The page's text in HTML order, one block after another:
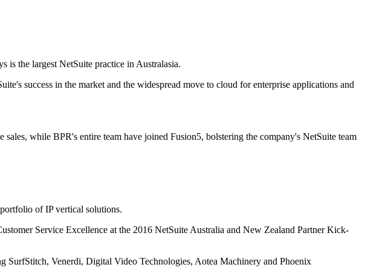
is the largest NetSuite practice in Australasia.
success in the market and the widespread move to cloud for enterprise applications and
while BPR's entire team have joined Fusion5, bolstering the company's NetSuite team
of IP vertical solutions.
Service Excellence at the 2016 NetSuite Australia and New Zealand Partner Kick-
SurfStitch, Venerdi, Digital Video Technologies, Aotea Machinery and Phoenix